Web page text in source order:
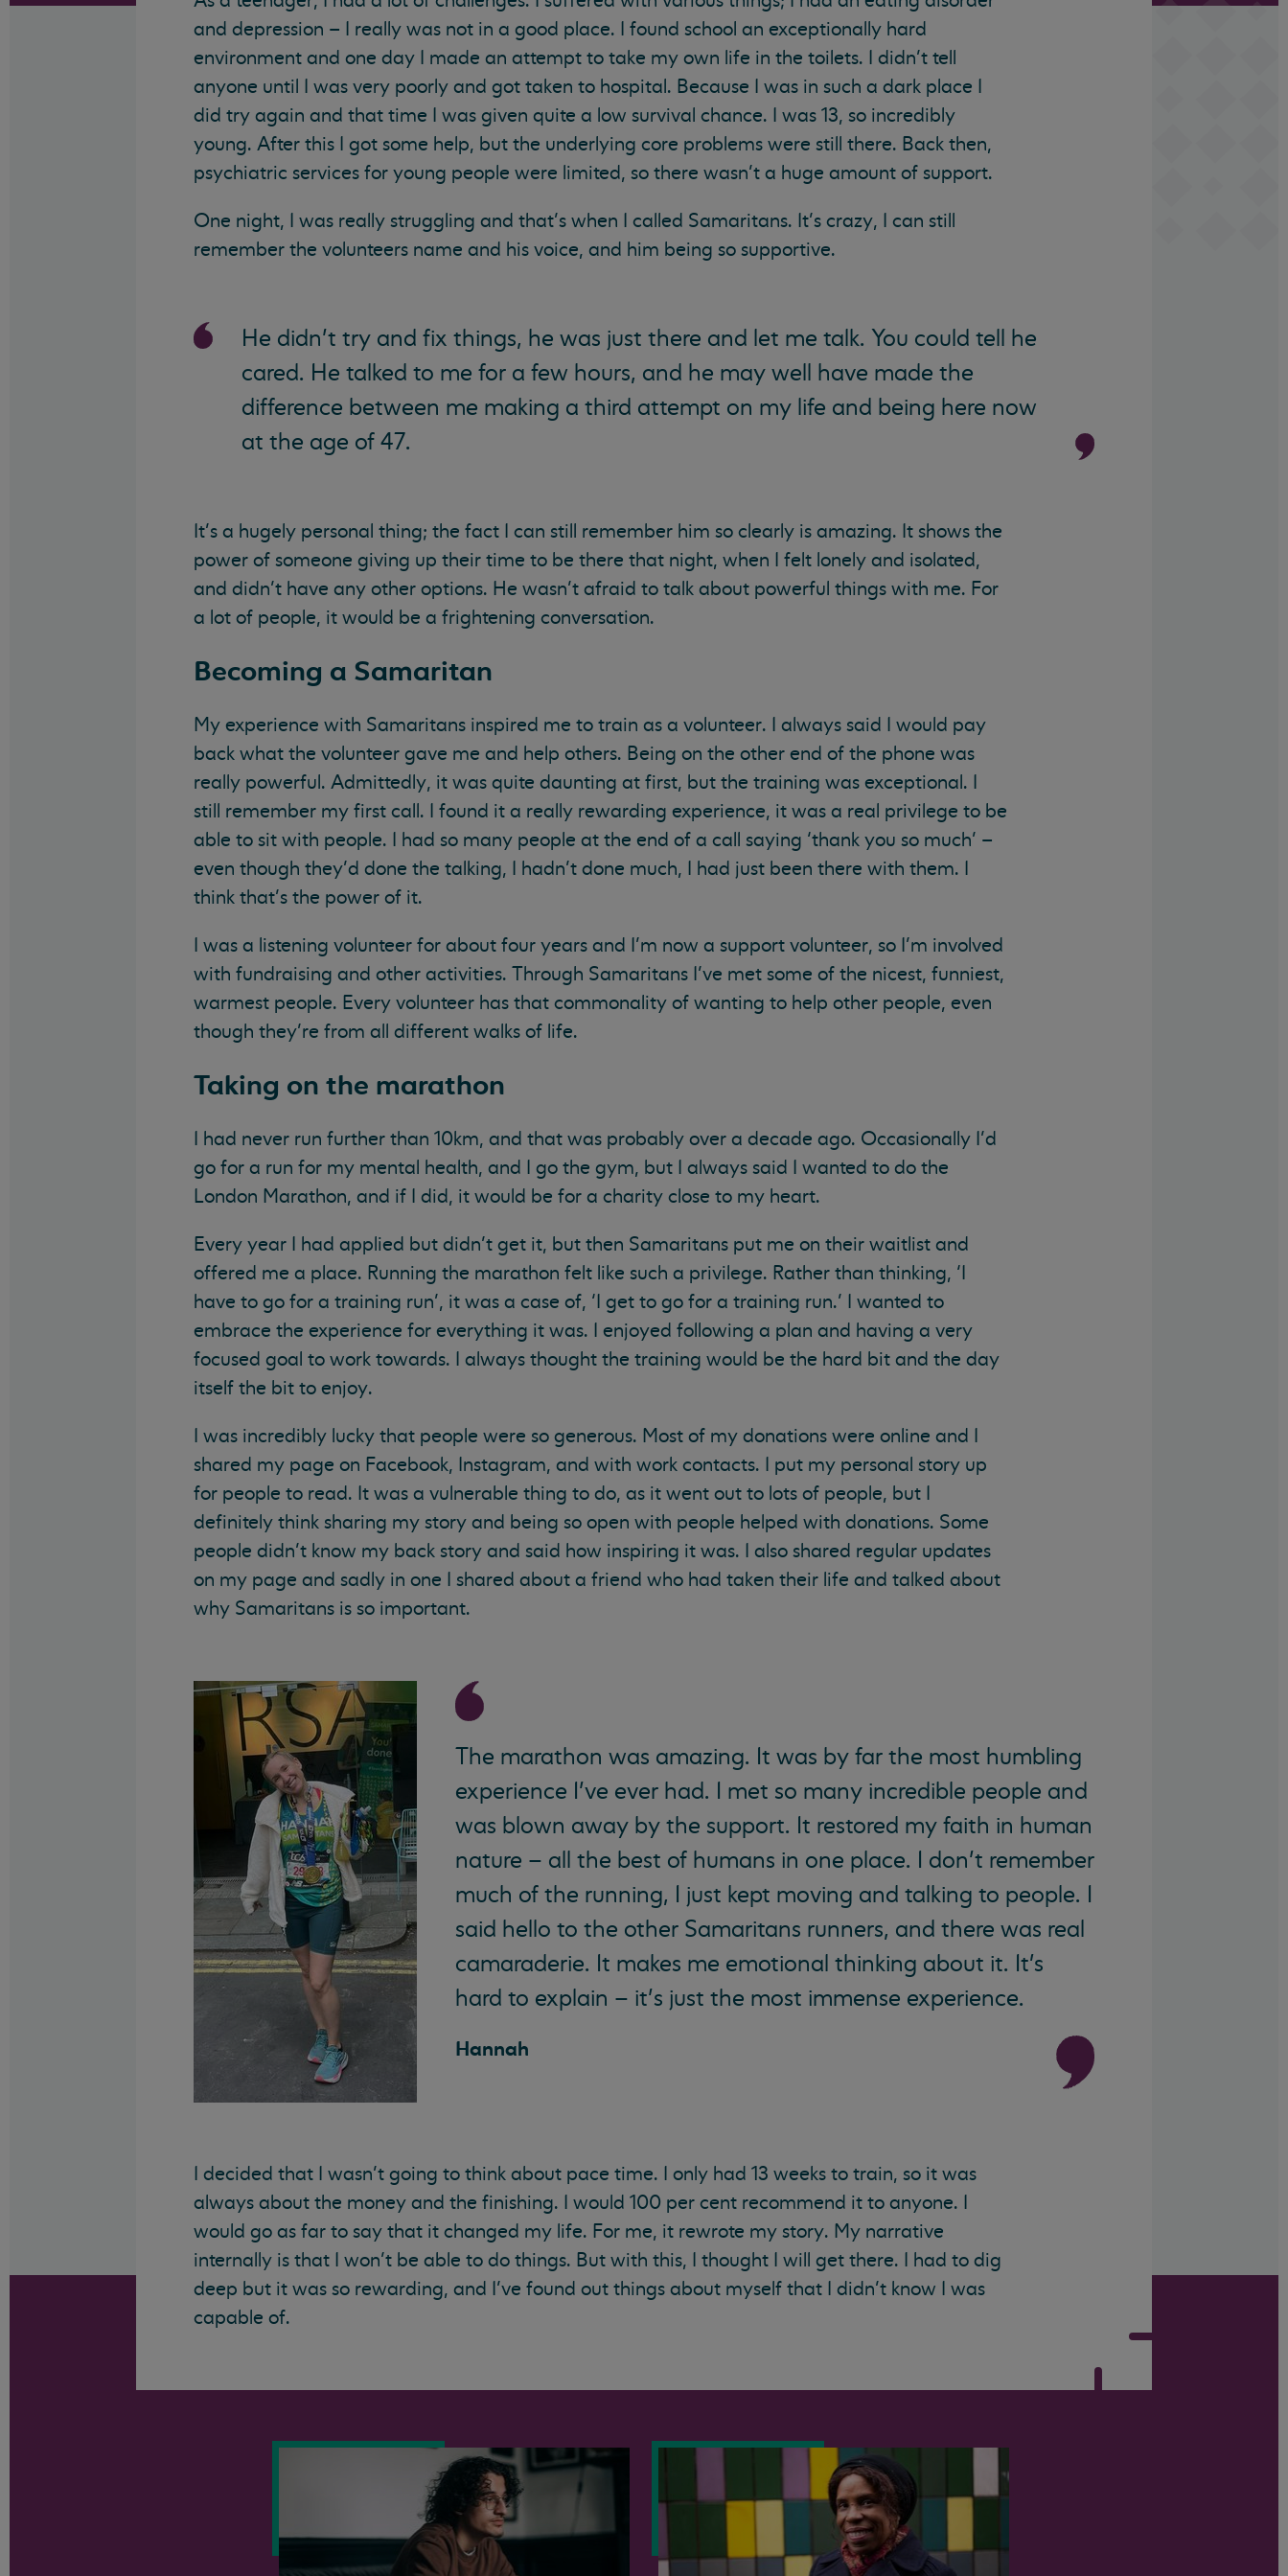
and depression – I really was not in a good place. I found school an exceptionally hard
environment and one day I made an attempt to take my own life in the toilets. I didn’t tell
anyone until I was very poorly and got taken to hospital. Because I was in such a dark place I
did try again and that time I was given quite a low survival chance. I was 13, so incredibly
young. After this I got some help, but the underlying core problems were still there. Back then,
psychiatric services for young people were limited, so there wasn’t a huge amount of support.
One night, I was really struggling and that’s when I called Samaritans. It’s crazy, I can still
remember the volunteers name and his voice, and him being so supportive.
He didn’t try and fix things, he was just there and let me talk. You could tell he
cared. He talked to me for a few hours, and he may well have made the
difference between me making a third attempt on my life and being here now
at the age of 47.
It’s a hugely personal thing; the fact I can still remember him so clearly is amazing. It shows the
power of someone giving up their time to be there that night, when I felt lonely and isolated,
and didn’t have any other options. He wasn’t afraid to talk about powerful things with me. For
a lot of people, it would be a frightening conversation.
Becoming a Samaritan
My experience with Samaritans inspired me to train as a volunteer. I always said I would pay
back what the volunteer gave me and help others. Being on the other end of the phone was
really powerful. Admittedly, it was quite daunting at first, but the training was exceptional. I
still remember my first call. I found it a really rewarding experience, it was a real privilege to be
able to sit with people. I had so many people at the end of a call saying ‘thank you so much’ –
even though they’d done the talking, I hadn’t done much, I had just been there with them. I
think that’s the power of it.
I was a listening volunteer for about four years and I’m now a support volunteer, so I’m involved
with fundraising and other activities. Through Samaritans I’ve met some of the nicest, funniest,
warmest people. Every volunteer has that commonality of wanting to help other people, even
though they’re from all different walks of life.
Taking on the marathon
I had never run further than 10km, and that was probably over a decade ago. Occasionally I’d
go for a run for my mental health, and I go the gym, but I always said I wanted to do the
London Marathon, and if I did, it would be for a charity close to my heart.
Every year I had applied but didn’t get it, but then Samaritans put me on their waitlist and
offered me a place. Running the marathon felt like such a privilege. Rather than thinking, ‘I
have to go for a training run’, it was a case of, ‘I get to go for a training run.’ I wanted to
embrace the experience for everything it was. I enjoyed following a plan and having a very
focused goal to work towards. I always thought the training would be the hard bit and the day
itself the bit to enjoy.
I was incredibly lucky that people were so generous. Most of my donations were online and I
shared my page on Facebook, Instagram, and with work contacts. I put my personal story up
for people to read. It was a vulnerable thing to do, as it went out to lots of people, but I
definitely think sharing my story and being so open with people helped with donations. Some
people didn’t know my back story and said how inspiring it was. I also shared regular updates
on my page and sadly in one I shared about a friend who had taken their life and talked about
why Samaritans is so important.
The marathon was amazing. It was by far the most humbling
experience I’ve ever had. I met so many incredible people and
was blown away by the support. It restored my faith in human
nature – all the best of humans in one place. I don’t remember
much of the running, I just kept moving and talking to people. I
said hello to the other Samaritans runners, and there was real
camaraderie. It makes me emotional thinking about it. It's
hard to explain – it’s just the most immense experience.
Hannah
I decided that I wasn’t going to think about pace time. I only had 13 weeks to train, so it was
always about the money and the finishing. I would 100 per cent recommend it to anyone. I
would go as far to say that it changed my life. For me, it rewrote my story. My narrative
internally is that I won’t be able to do things. But with this, I thought I will get there. I had to dig
deep but it was so rewarding, and I’ve found out things about myself that I didn’t know I was
capable of.